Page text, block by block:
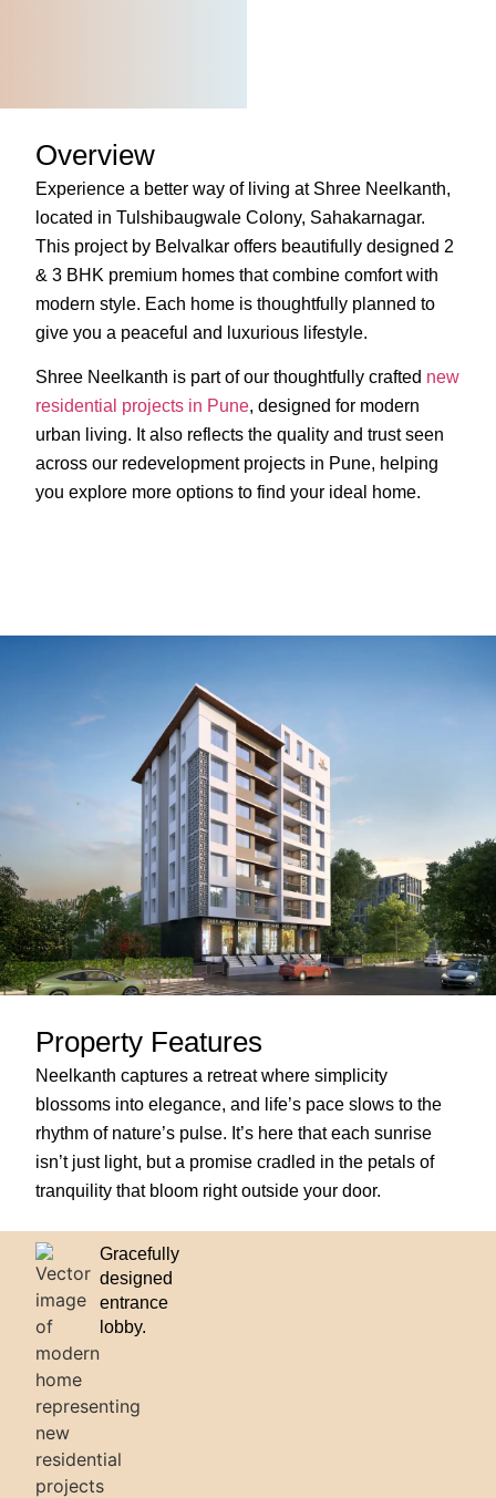
Overview
Experience a better way of living at Shree Neelkanth,
located in Tulshibaugwale Colony, Sahakarnagar.
This project by Belvalkar offers beautifully designed 2
& 3 BHK premium homes that combine comfort with
modern style. Each home is thoughtfully planned to
give you a peaceful and luxurious lifestyle.
Shree Neelkanth is part of our thoughtfully crafted new
residential projects in Pune, designed for modern
urban living. It also reflects the quality and trust seen
across our redevelopment projects in Pune, helping
you explore more options to find your ideal home.
Property Features
Neelkanth captures a retreat where simplicity
blossoms into elegance, and life’s pace slows to the
rhythm of nature’s pulse. It’s here that each sunrise
isn’t just light, but a promise cradled in the petals of
tranquility that bloom right outside your door.
Gracefully
designed
entrance
lobby.